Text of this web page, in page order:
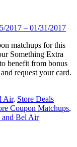
matchups for this
Something Extra
benefit from bonus
request your card.
Air, Store Deals
Coupon Matchups,
and Bel Air